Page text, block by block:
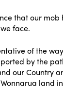
that our
face.
of the
by the
our Country
land